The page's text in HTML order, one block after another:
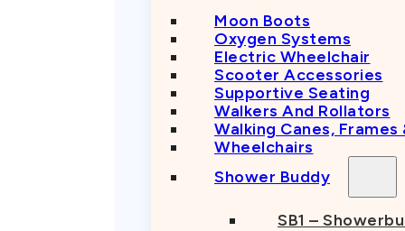
Moon Boots
Oxygen Systems
Electric Wheelchair
Scooter Accessories
Supportive Seating
Walkers And Rollators
Walking Canes,
Wheelchairs
Shower Buddy
SB1 –